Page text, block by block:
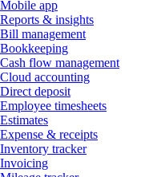
Mobile app
Reports & insights
Bill management
Bookkeeping
Cash flow management
Cloud accounting
Direct deposit
Employee timesheets
Estimates
Expense & receipts
Inventory tracker
Invoicing